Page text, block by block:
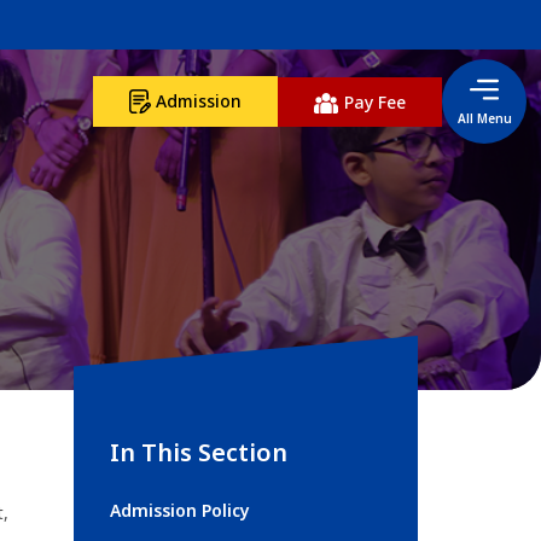
Admission Pay Fee
All Menu
In This Section
Admission Policy